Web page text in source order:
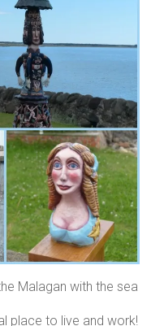
Malagan with the sea
place to live and work!